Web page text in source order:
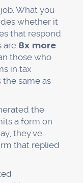
What you
whether it
that respond
are 8x more
those who
in tax
the same as
the
a form on
they've
that replied